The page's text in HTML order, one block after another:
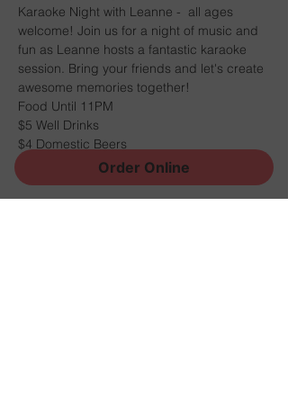
Karaoke Night with Leanne -  all ages
welcome! Join us for a night of music and
fun as Leanne hosts a fantastic karaoke
session. Bring your friends and let's create
awesome memories together!
Food Until 11PM
$5 Well Drinks
$4 Domestic Beers
$4 House WineOrder Online